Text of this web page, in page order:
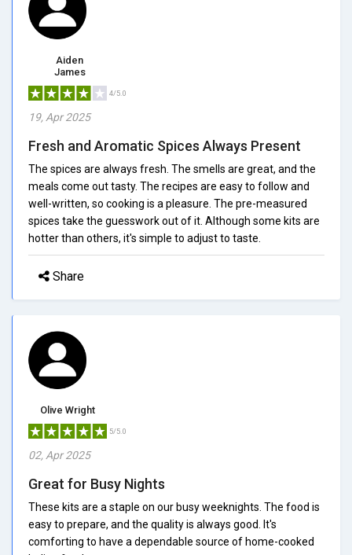
Aiden
James
4/5.0
19, Apr 2025
Fresh and Aromatic Spices Always Present
The spices are always fresh. The smells are great, and the
meals come out tasty. The recipes are easy to follow and
well-written, so cooking is a pleasure. The pre-measured
spices take the guesswork out of it. Although some kits are
hotter than others, it's simple to adjust to taste.
Share
Olive Wright
5/5.0
02, Apr 2025
Great for Busy Nights
These kits are a staple on our busy weeknights. The food is
easy to prepare, and the quality is always good. It's
comforting to have a dependable source of home-cooked